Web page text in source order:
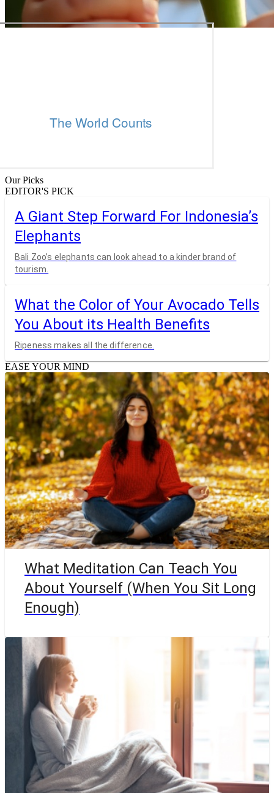
Our Picks
EDITOR'S PICK
A Giant Step Forward For Indonesia’s
Elephants
Bali Zoo’s elephants can look ahead to a kinder brand of
tourism.
What the Color of Your Avocado Tells
You About its Health Benefits
Ripeness makes all the difference.
EASE YOUR MIND
What Meditation Can Teach You
About Yourself (When You Sit Long
Enough)